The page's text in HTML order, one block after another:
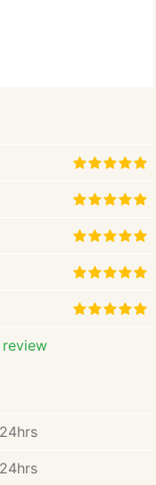
review